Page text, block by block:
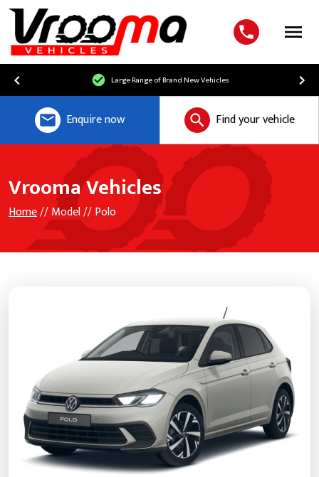
Menu
Large Range of Brand New Vehicles
Enquire now Find your vehicle
Vrooma Vehicles
Home// Model // Polo